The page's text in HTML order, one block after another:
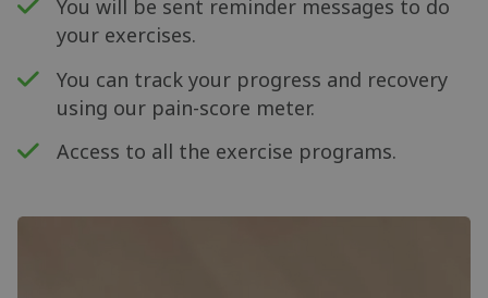
You will be sent reminder messages to do
your exercises.
You can track your progress and recovery
using our pain-score meter.
Access to all the exercise programs.